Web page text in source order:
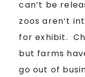
can’t be
zoos aren’t
for exhibit.
but farms
go out of